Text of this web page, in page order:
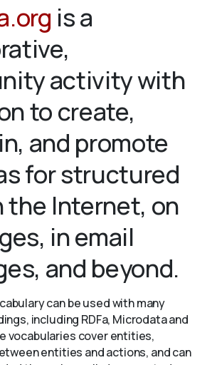
is a
activity with
to create,
and promote
for structured
the Internet, on
in email
and beyond.
can be used with many
including RDFa, Microdata and
vocabularies cover entities,
entities and actions, and can